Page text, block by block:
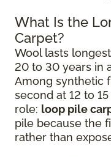
What Is the
Carpet?
Wool lasts
20 to 30 years in
Among synthetic
second at 12 to
role: loop pile
pile because the
rather than